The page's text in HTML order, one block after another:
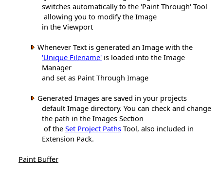
switches automatically to the 'Paint Through' Tool
allowing you to modify the Image
in the Viewport
Whenever Text is generated an Image with the
'Unique Filename' is loaded into the Image
Manager
and set as Paint Through Image
Generated Images are saved in your projects
default Image directory. You can check and change
the path in the Images Section
of the Set Project Paths Tool, also included in
Extension Pack.
Paint Buffer